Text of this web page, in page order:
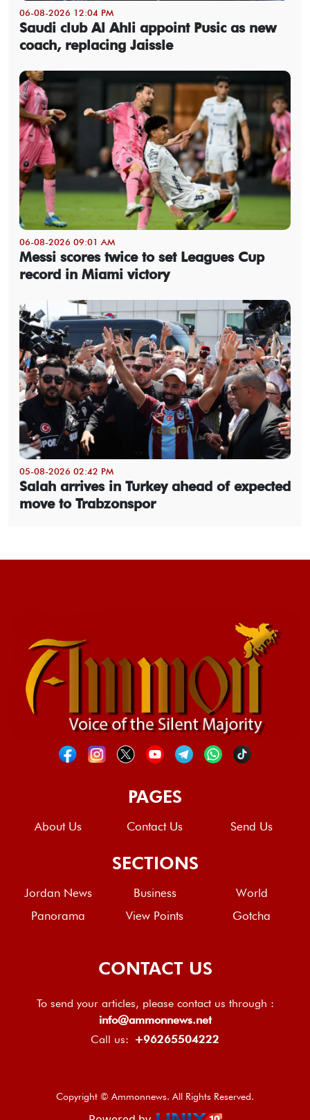
06-08-2026 12:04 PM
Saudi club Al Ahli appoint Pusic as new
coach, replacing Jaissle
06-08-2026 09:01 AM
Messi scores twice to set Leagues Cup
record in Miami victory
05-08-2026 02:42 PM
Salah arrives in Turkey ahead of expected
move to Trabzonspor
PAGES
About Us Contact Us Send Us
SECTIONS
Jordan News Business
World
Panorama
View Points Gotcha
CONTACT US
To send your articles, please contact us through :
info@ammonnews.net
Call us: +96265504222
Copyright © Ammonnews. All Rights Reserved.